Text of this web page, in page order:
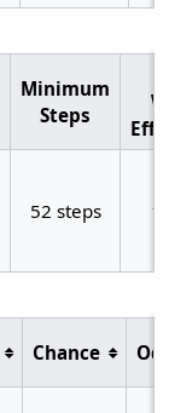
Minimum
Steps
52 steps
Chance